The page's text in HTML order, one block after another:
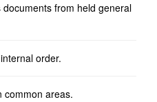
from held general
order.
common areas.